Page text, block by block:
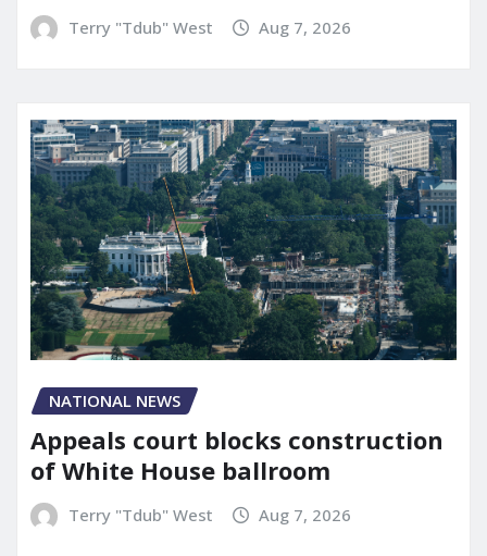
Terry "Tdub" West Aug 7, 2026
NATIONAL NEWS
Appeals court blocks construction
of White House ballroom
Terry "Tdub" West Aug 7, 2026